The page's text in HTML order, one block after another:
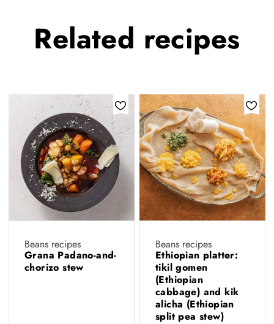
Related recipes
Beans recipes
Grana Padano-and-
chorizo stew
Beans recipes
Ethiopian platter:
tikil gomen
(Ethiopian
cabbage) and kik
alicha (Ethiopian
split pea stew)